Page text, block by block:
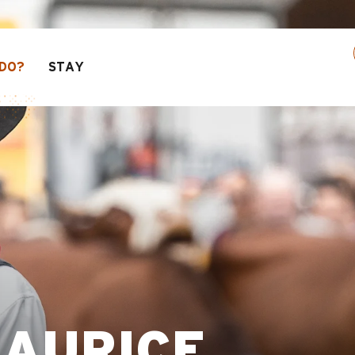
30% off a selection of activities! > click here
STAY